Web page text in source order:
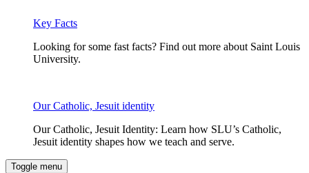
Key Facts
Looking for some fast facts? Find out more about Saint Louis
University.
Our Catholic, Jesuit identity
Our Catholic, Jesuit Identity: Learn how SLU’s Catholic,
Jesuit identity shapes how we teach and serve.
Toggle menu